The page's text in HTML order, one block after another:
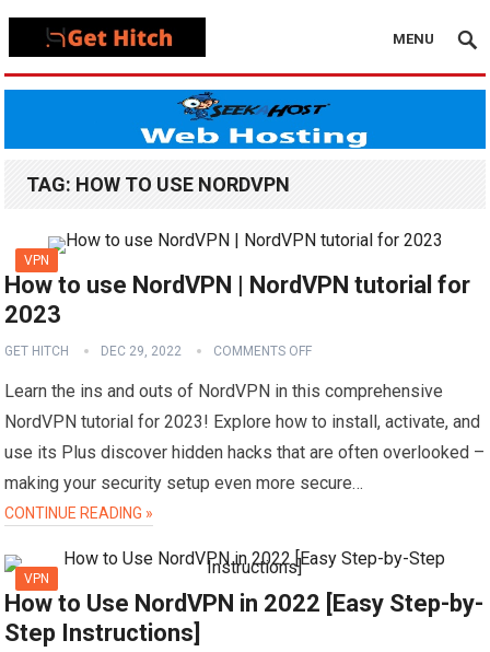
MENU
TAG: HOW TO USE NORDVPN
VPN
How to use NordVPN | NordVPN tutorial for
2023
GET HITCH DEC 29, 2022 COMMENTS OFF
Learn the ins and outs of NordVPN in this comprehensive
NordVPN tutorial for 2023! Explore how to install, activate, and
use its Plus discover hidden hacks that are often overlooked –
making your security setup even more secure…
CONTINUE READING »
VPN
How to Use NordVPN in 2022 [Easy Step-by-
Step Instructions]